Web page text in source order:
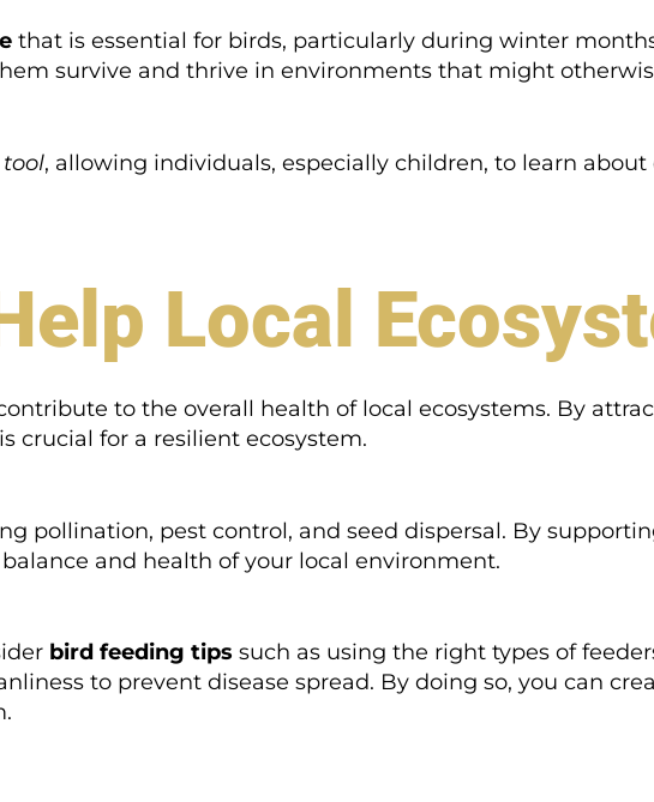
that is essential for birds, particularly during winter
survive and thrive in environments that might
, allowing individuals, especially children, to learn
Local
to the overall health of local ecosystems. By
crucial for a resilient ecosystem.
pollination, pest control, and seed dispersal. By
and health of your local environment.
bird feeding tips such as using the right types of
to prevent disease spread. By doing so, you can